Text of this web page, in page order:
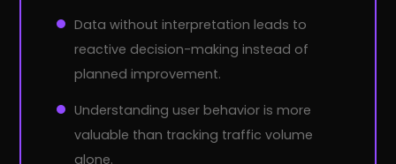
Data without interpretation leads to
reactive decision-making instead of
planned improvement.
Understanding user behavior is more
valuable than tracking traffic volume
alone.